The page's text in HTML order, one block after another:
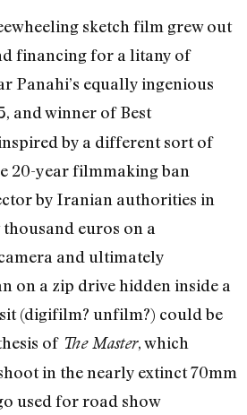
sketch film grew out
financing for a litany of
Panahi’s equally ingenious
and winner of Best
by a different sort of
20-year filmmaking ban
by Iranian authorities in
euros on a
and ultimately
on a zip drive hidden inside a
(digifilm? unfilm?) could be
of The Master, which
in the nearly extinct 70mm
used for road show